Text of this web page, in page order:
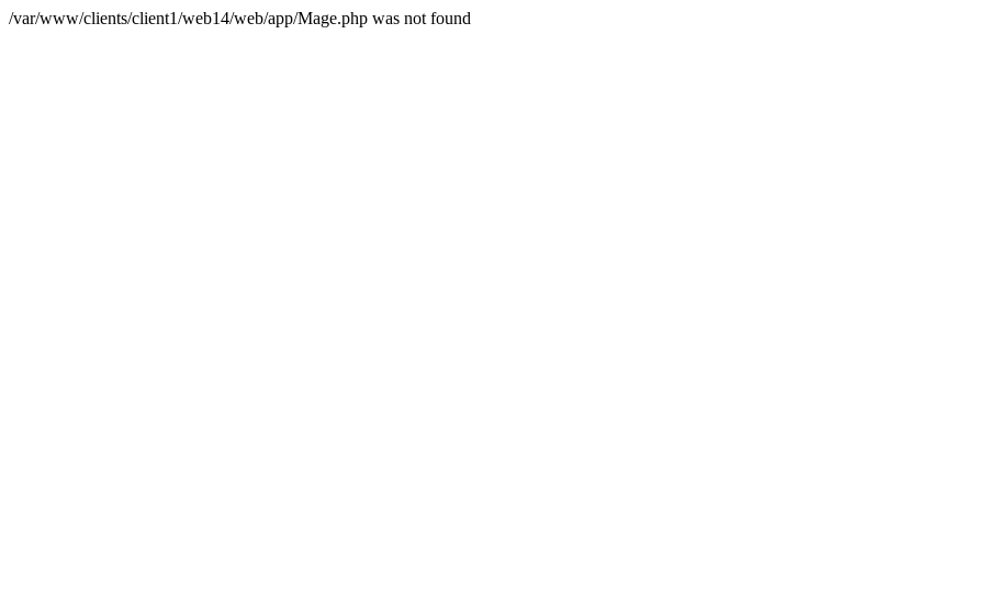
/var/www/clients/client1/web14/web/app/Mage.php was not found